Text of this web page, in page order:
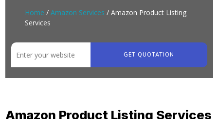
Home / Amazon Services / Amazon Product Listing
Services
GET QUOTATION
Amazon Product Listing Services